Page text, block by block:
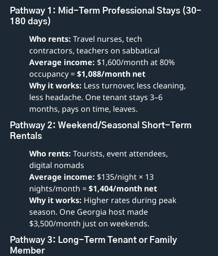
Pathway 1: Mid-Term Professional Stays (30–
180 days)
Who rents: Travel nurses, tech
contractors, teachers on sabbatical
Average income: $1,600/month at 80%
occupancy = $1,088/month net
Why it works: Less turnover, less cleaning,
less headache. One tenant stays 3–6
months, pays on time, leaves.
Pathway 2: Weekend/Seasonal Short-Term
Rentals
Who rents: Tourists, event attendees,
digital nomads
Average income: $135/night × 13
nights/month = $1,404/month net
Why it works: Higher rates during peak
season. One Georgia host made
$3,500/month just on weekends.
Pathway 3: Long-Term Tenant or Family
Member